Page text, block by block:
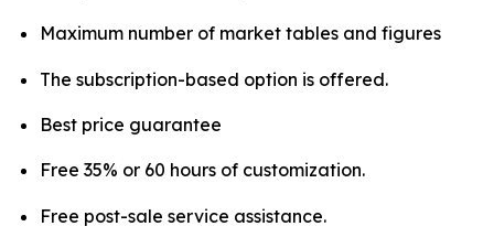
Maximum number of market tables and figures
The subscription-based option is offered.
Best price guarantee
Free 35% or 60 hours of customization.
Free post-sale service assistance.